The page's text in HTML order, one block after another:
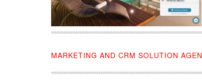
MARKETING AND CRM SOLUTION